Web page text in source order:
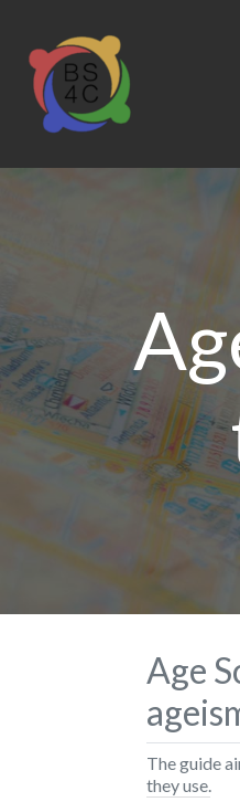
Age
The guide
they use.